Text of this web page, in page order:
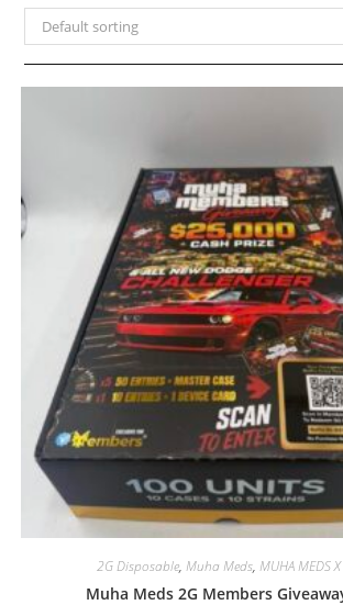
Default sorting
2G Disposable, Muha Meds, MUHA MEDS
Muha Meds 2G Members